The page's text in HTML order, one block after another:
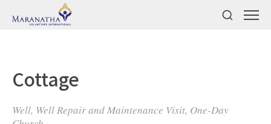
Cottage
Well, Well Repair and Maintenance Visit, One-Day